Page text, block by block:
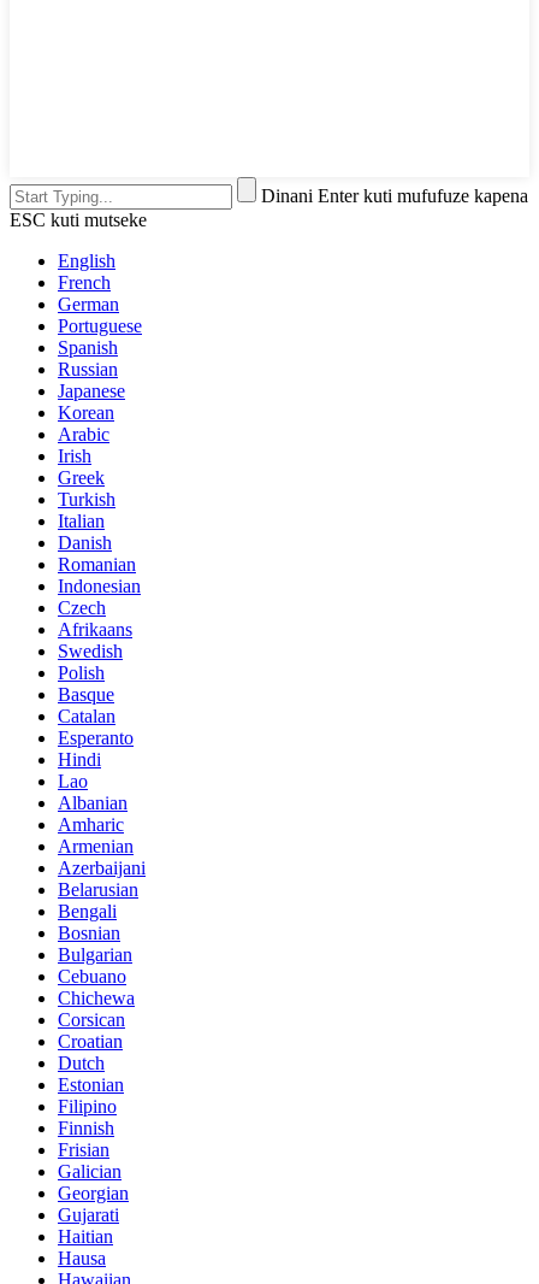
Dinani Enter kuti mufufuze kapena
ESC kuti mutseke
English
French
German
Portuguese
Spanish
Russian
Japanese
Korean
Arabic
Irish
Greek
Turkish
Italian
Danish
Romanian
Indonesian
Czech
Afrikaans
Swedish
Polish
Basque
Catalan
Esperanto
Hindi
Lao
Albanian
Amharic
Armenian
Azerbaijani
Belarusian
Bengali
Bosnian
Bulgarian
Cebuano
Chichewa
Corsican
Croatian
Dutch
Estonian
Filipino
Finnish
Frisian
Galician
Georgian
Gujarati
Haitian
Hausa
Hawaiian